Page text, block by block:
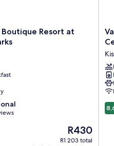
Boutique Resort at
The
price
R430
R1 203 total
8.6